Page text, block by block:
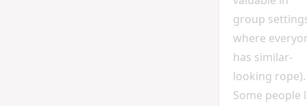
group
where
has similar-
looking rope).
Some people